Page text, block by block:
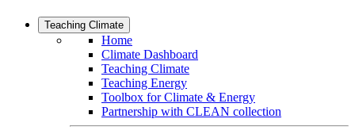
Teaching Climate
Home
Climate Dashboard
Teaching Climate
Teaching Energy
Toolbox for Climate & Energy
Partnership with CLEAN collection